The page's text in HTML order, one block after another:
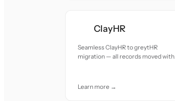
ClayHR
Seamless ClayHR to greytHR
migration — all records moved with
Learn more →